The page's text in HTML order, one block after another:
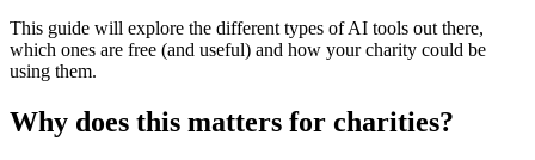
This guide will explore the different types of AI tools out there,
which ones are free (and useful) and how your charity could be
using them.
Why does this matters for charities?